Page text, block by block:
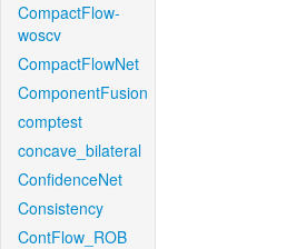
CompactFlow-
woscv
CompactFlowNet
ComponentFusion
comptest
concave_bilateral
ConfidenceNet
Consistency
ContFlow_ROB